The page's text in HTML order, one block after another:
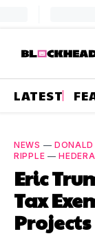
LATEST
NEWS —
RIPPLE —HEDERA
Eric
Tax
Projects